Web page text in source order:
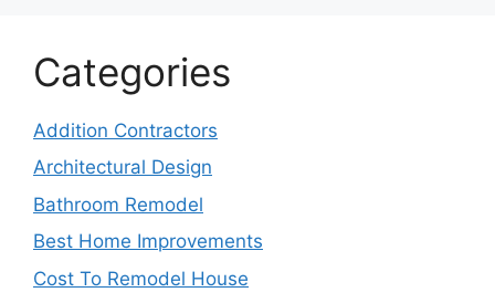
Categories
Addition Contractors
Architectural Design
Bathroom Remodel
Best Home Improvements
Cost To Remodel House